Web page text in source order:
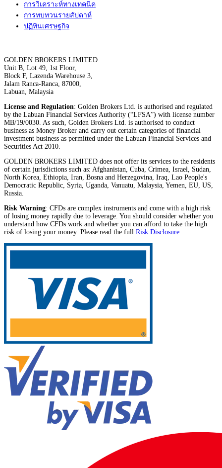
การวิเคราะห์ทางเทคนิค
การทบทวนรายสัปดาห์
ปฏิทินเศรษฐกิจ
GOLDEN BROKERS LIMITED
Unit B, Lot 49, 1st Floor,
Block F, Lazenda Warehouse 3,
Jalam Ranca-Ranca, 87000,
Labuan, Malaysia
License and Regulation: Golden Brokers Ltd. is authorised and regulated
by the Labuan Financial Services Authority (“LFSA”) with license number
MB/19/0030. As such, Golden Brokers Ltd. is authorised to conduct
business as Money Broker and carry out certain categories of financial
investment business as permitted under the Labuan Financial Services and
Securities Act 2010.
GOLDEN BROKERS LIMITED does not offer its services to the residents
of certain jurisdictions such as: Afghanistan, Cuba, Crimea, Israel, Sudan,
North Korea, Ethiopia, Iran, Bosna and Herzegovina, Iraq, Lao People's
Democratic Republic, Syria, Uganda, Vanuatu, Malaysia, Yemen, EU, US,
Russia.
Risk Warning: CFDs are complex instruments and come with a high risk
of losing money rapidly due to leverage. You should consider whether you
understand how CFDs work and whether you can afford to take the high
risk of losing your money. Please read the full Risk Disclosure